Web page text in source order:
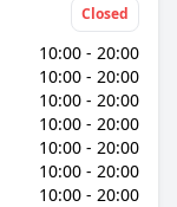
Closed
10:00 - 20:00
10:00 - 20:00
10:00 - 20:00
10:00 - 20:00
10:00 - 20:00
10:00 - 20:00
10:00 - 20:00